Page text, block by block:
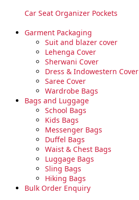
Car Seat Organizer Pockets
Garment Packaging
Suit and blazer cover
Lehenga Cover
Sherwani Cover
Dress & Indowestern Cover
Saree Cover
Wardrobe Bags
Bags and Luggage
School Bags
Kids Bags
Messenger Bags
Duffel Bags
Waist & Chest Bags
Luggage Bags
Sling Bags
Hiking Bags
Bulk Order Enquiry